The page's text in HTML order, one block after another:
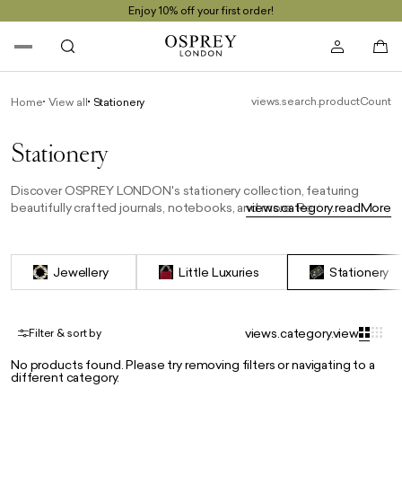
Enjoy 10% off your first order!
Home View all Stationery views.search.productCount
Stationery
Discover OSPREY LONDON's stationery collection, featuring
beautifully crafted journals, notebooks, and more. Perfect for
or a stylish addition to your desk.
views.category.readMore
Jewellery Little Luxuries Stationery
Filter & sort by
views.category.view
No products found. Please try removing filters or navigating to a
different category.